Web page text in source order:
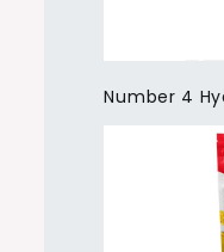
Number 4